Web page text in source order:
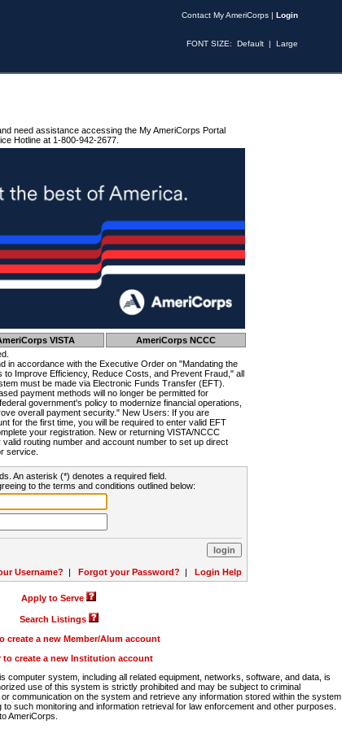
Contact My AmeriCorps | Login
FONT SIZE: Default | Large
need assistance accessing the My AmeriCorps Portal
Hotline at 1-800-942-2677.
VISTA
AmeriCorps NCCC
in accordance with the Executive Order on "Mandating the
to Improve Efficiency, Reduce Costs, and Prevent Fraud," all
must be made via Electronic Funds Transfer (EFT).
payment methods will no longer be permitted for
government's policy to modernize financial operations,
overall payment security." New Users: If you are
for the first time, you will be required to enter valid EFT
your registration. New or returning VISTA/NCCC
routing number and account number to set up direct
service.
An asterisk (*) denotes a required field.
to the terms and conditions outlined below:
Username? | Forgot your Password? | Login Help
Apply to Serve
Search Listings
create a new Member/Alum account
to create a new Institution account
system, including all related equipment, networks, software, and data, is
use of this system is strictly prohibited and may be subject to criminal
communication on the system and retrieve any information stored within the system.
such monitoring and information retrieval for law enforcement and other purposes.
AmeriCorps.